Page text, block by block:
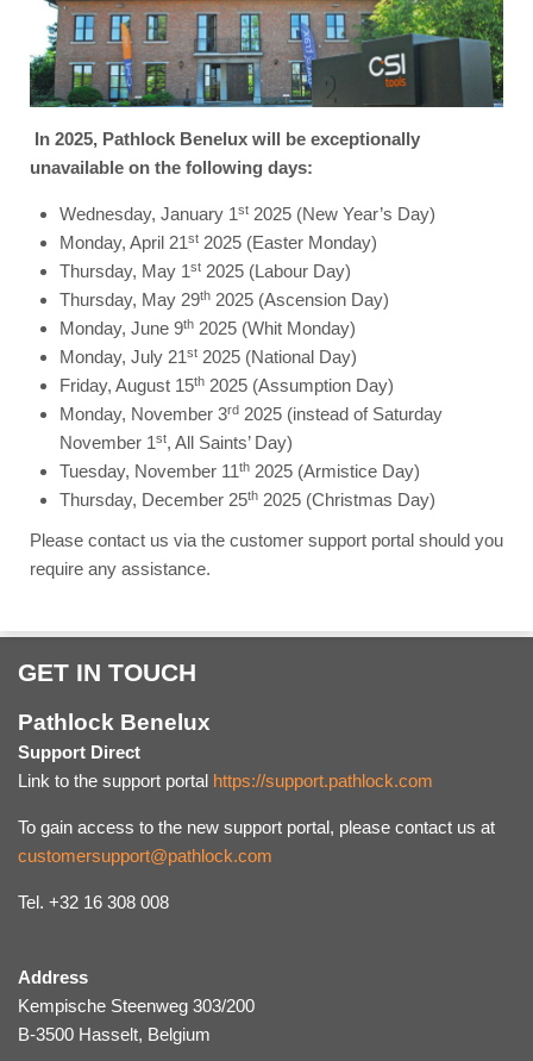
In 2025, Pathlock Benelux will be exceptionally
unavailable on the following days:
Wednesday, January 1st 2025 (New Year’s Day)
Monday, April 21st 2025 (Easter Monday)
Thursday, May 1st 2025 (Labour Day)
Thursday, May 29th 2025 (Ascension Day)
Monday, June 9th 2025 (Whit Monday)
Monday, July 21st 2025 (National Day)
Friday, August 15th 2025 (Assumption Day)
Monday, November 3rd 2025 (instead of Saturday
November 1st, All Saints’ Day)
Tuesday, November 11th 2025 (Armistice Day)
Thursday, December 25th 2025 (Christmas Day)
Please contact us via the customer support portal should you
require any assistance.
GET IN TOUCH
Pathlock Benelux
Support Direct
Link to the support portal https://support.pathlock.com
To gain access to the new support portal, please contact us at
customersupport@pathlock.com
Tel. +32 16 308 008
Address
Kempische Steenweg 303/200
B-3500 Hasselt, Belgium